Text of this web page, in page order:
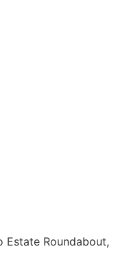
Estate Roundabout,